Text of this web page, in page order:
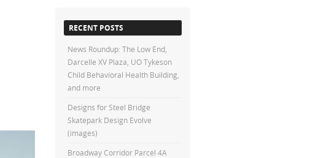
RECENT POSTS
News Roundup: The Low End,
Darcelle XV Plaza, UO Tykeson
Child Behavioral Health Building,
and more
Designs for Steel Bridge
Skatepark Design Evolve
(images)
Broadway Corridor Parcel 4A